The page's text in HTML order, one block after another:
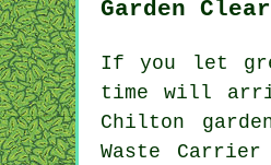
Garden
If you let
time will
Chilton
Waste